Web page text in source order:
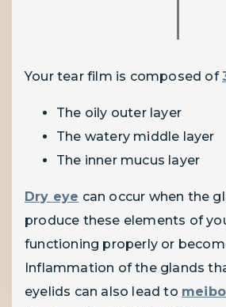
Your tear film is composed of
The oily outer layer
The watery middle layer
The inner mucus layer
Dry eye can occur when the
produce these elements of
functioning properly or
Inflammation of the glands
eyelids can also lead to